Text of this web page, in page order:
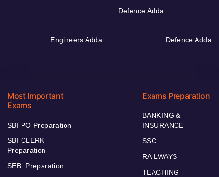
Defence Adda
Engineers Adda Defence Adda
Most Important
Exams
SBI PO Preparation
SBI CLERK
Preparation
SEBI Preparation
Exams Preparation
BANKING &
INSURANCE
SSC
RAILWAYS
TEACHING